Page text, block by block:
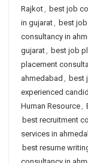
Rajkot, best job
in gujarat, best
consultancy in
gujarat, best job
placement
ahmedabad , best
experienced
Human Resource,
best recruitment
services in
best resume